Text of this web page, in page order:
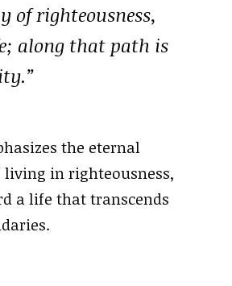
of righteousness,
along that path is
the eternal
in righteousness,
a life that transcends